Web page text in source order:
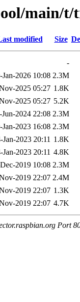
main/t/
modified Size
-
Jan-2026 10:08 2.3M
2025 05:27 1.8K
2025 05:27 5.2K
Jun-2024 22:08 2.3M
Jan-2023 16:08 2.3M
Jan-2023 20:11 1.8K
Jan-2023 20:11 4.8K
2019 10:08 2.3M
2019 22:07 2.4M
2019 22:07 1.3K
2019 22:07 4.7K
Port